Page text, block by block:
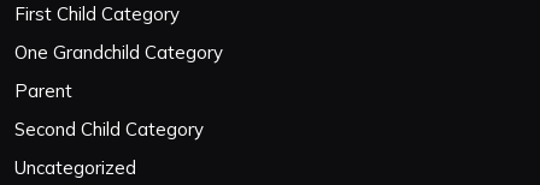
First Child Category
One Grandchild Category
Parent
Second Child Category
Uncategorized